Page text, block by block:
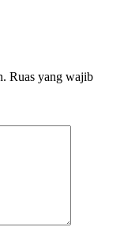
Ruas yang wajib